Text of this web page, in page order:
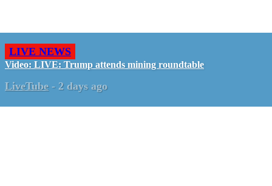
LIVE NEWS
Video: LIVE: Trump attends mining roundtable
LiveTube - 2 days ago